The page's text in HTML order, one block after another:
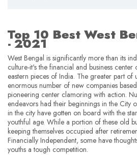
Top 10 Best West
- 2021
West Bengal is significantly more than its
culture-it's the financial and business
eastern pieces of India. The greater part of
enormous number of new companies
pioneering center clamoring with action.
endeavors had their beginnings in the City
in the city have gotten on board with the
youthful age. While a portion of these old
keeping themselves occupied after
Financially Independent, some have
youths a tough competition.